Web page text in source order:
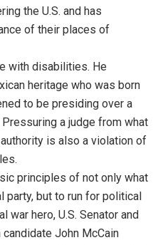
the U.S. and has
of their places of
with disabilities. He
heritage who was born
to be presiding over a
a judge from what
is also a violation of
principles of not only what
party, but to run for political
war hero, U.S. Senator and
John McCain